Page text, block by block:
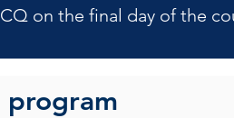
on the final day of the
program